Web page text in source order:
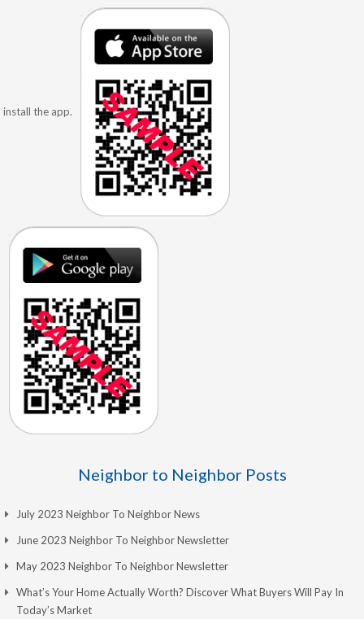
install the app.
Neighbor to Neighbor Posts
July 2023 Neighbor To Neighbor News
June 2023 Neighbor To Neighbor Newsletter
May 2023 Neighbor To Neighbor Newsletter
What’s Your Home Actually Worth? Discover What Buyers Will Pay In
Today’s Market